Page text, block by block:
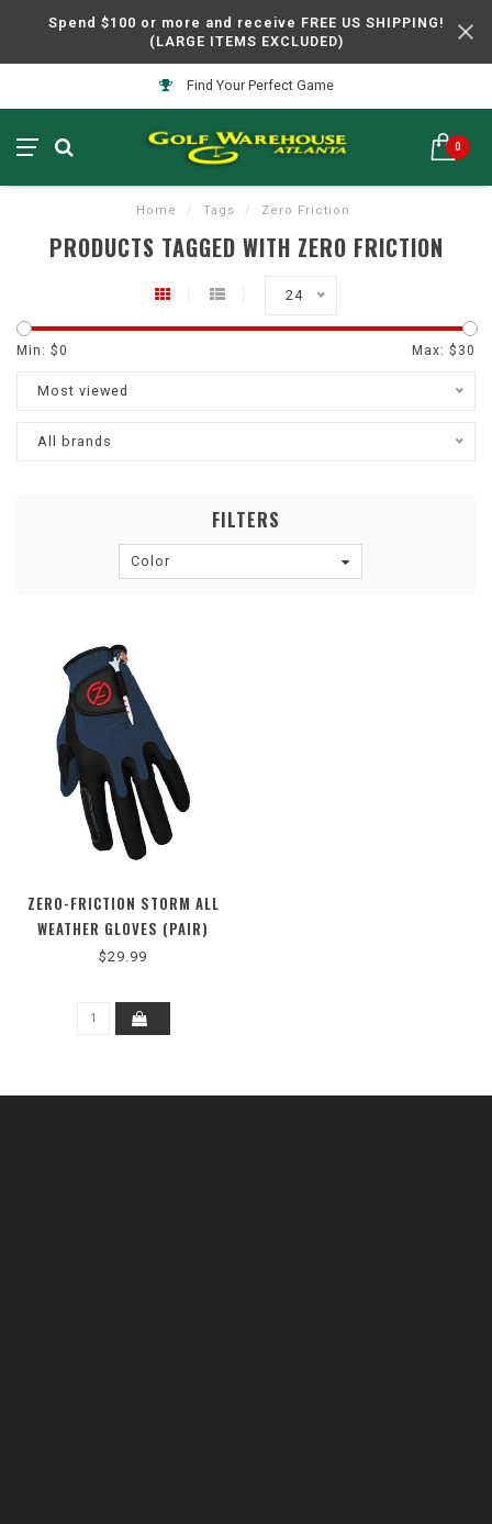
Spend $100 or more and receive FREE US SHIPPING!
(LARGE ITEMS EXCLUDED)
Find Your Perfect Game
0
Home / Tags / Zero Friction
PRODUCTS TAGGED WITH ZERO FRICTION
24
Min: $0 Max: $ 30
Most viewed
All brands
FILTERS
Color
ZERO-FRICTION STORM ALL
WEATHER GLOVES (PAIR)
$29.99